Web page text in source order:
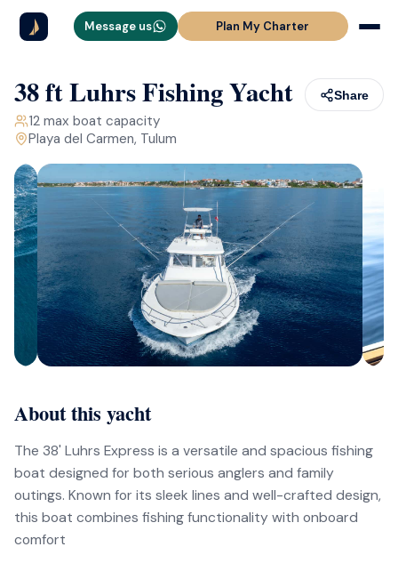
Message us Plan My Charter
38 ft Luhrs Fishing Yacht
12 max boat capacity
Playa del Carmen, Tulum
Share
About this yacht
The 38' Luhrs Express is a versatile and spacious fishing
boat designed for both serious anglers and family
outings. Known for its sleek lines and well-crafted design,
this boat combines fishing functionality with onboard
comfort